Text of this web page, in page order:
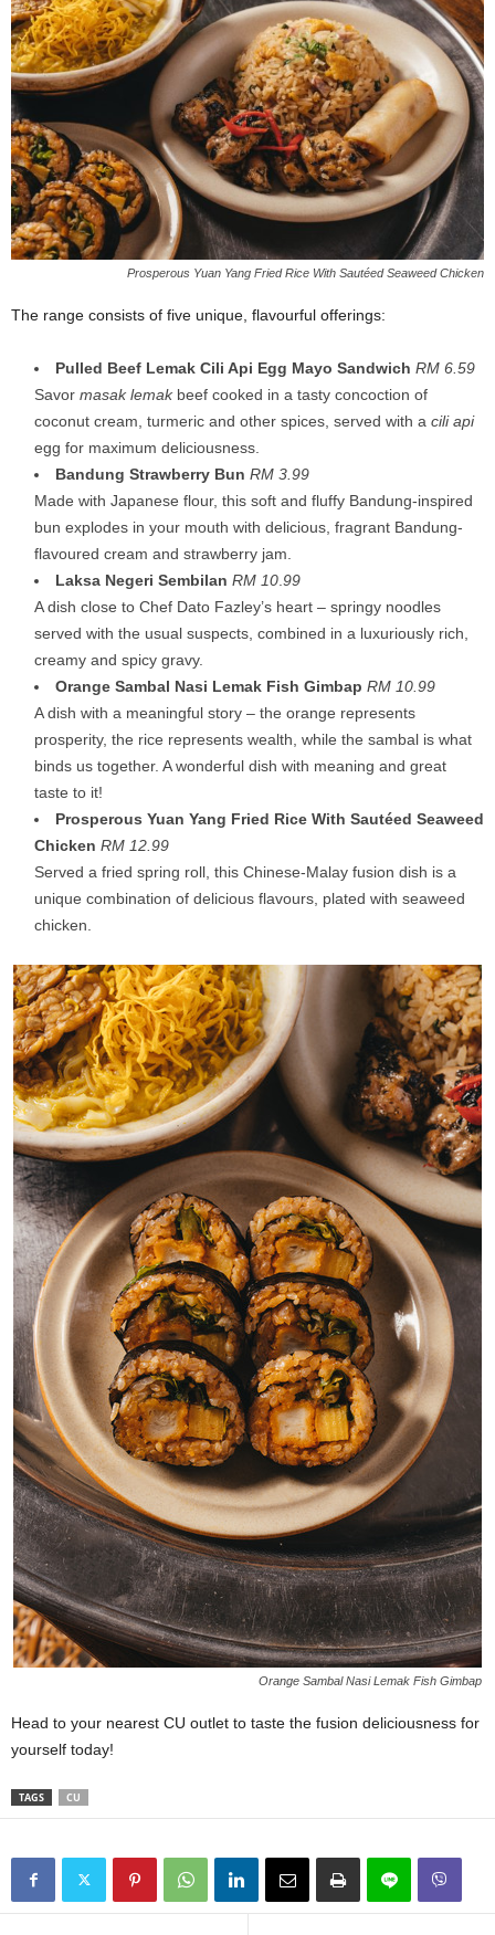
Prosperous Yuan Yang Fried Rice With Sautéed Seaweed Chicken
The range consists of five unique, flavourful offerings:
Pulled Beef Lemak Cili Api Egg Mayo Sandwich RM 6.59
Savor masak lemak beef cooked in a tasty concoction of
coconut cream, turmeric and other spices, served with a cili api
egg for maximum deliciousness.
Bandung Strawberry Bun RM 3.99
Made with Japanese flour, this soft and fluffy Bandung-inspired
bun explodes in your mouth with delicious, fragrant Bandung-
flavoured cream and strawberry jam.
Laksa Negeri Sembilan RM 10 99
A dish close to Chef Dato Fazley’s heart – springy noodles
served with the usual suspects, combined in a luxuriously rich,
creamy and spicy gravy.
Orange Sambal Nasi Lemak Fish Gimbap RM 10.99
A dish with a meaningful story – the orange represents
prosperity, the rice represents wealth, while the sambal is what
binds us together. A wonderful dish with meaning and great
taste to it!
Prosperous Yuan Yang Fried Rice With Sautéed Seaweed
Chicken RM 12.99
Served a fried spring roll, this Chinese-Malay fusion dish is a
unique combination of delicious flavours, plated with seaweed
chicken.
Orange Sambal Nasi Lemak Fish Gimbap
Head to your nearest CU outlet to taste the fusion deliciousness for
yourself today!
TAGS CU